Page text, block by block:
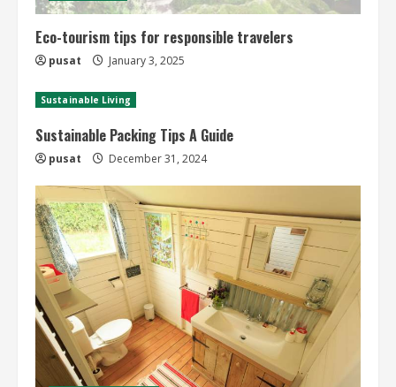
Eco-tourism tips for responsible travelers
pusat January 3, 2025
Sustainable Living
Sustainable Packing Tips A Guide
pusat December 31, 2024